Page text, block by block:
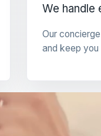
We handle
Our
and keep you